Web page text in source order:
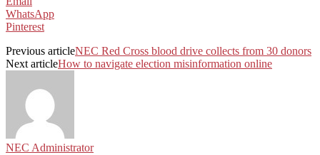
WhatsApp
Pinterest
Previous articleNEC Red Cross blood drive collects from 30 donors
Next articleHow to navigate election misinformation online
NEC Administrator